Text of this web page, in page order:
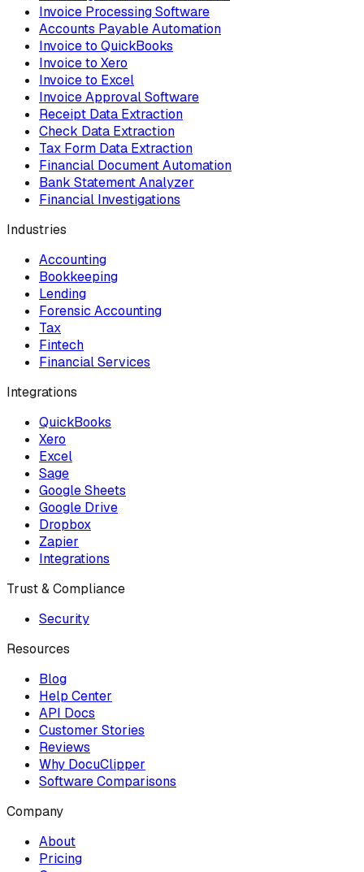
Invoice Processing Software
Accounts Payable Automation
Invoice to QuickBooks
Invoice to Xero
Invoice to Excel
Invoice Approval Software
Receipt Data Extraction
Check Data Extraction
Tax Form Data Extraction
Financial Document Automation
Bank Statement Analyzer
Financial Investigations
Industries
Accounting
Bookkeeping
Lending
Forensic Accounting
Tax
Fintech
Financial Services
Integrations
QuickBooks
Xero
Excel
Sage
Google Sheets
Google Drive
Dropbox
Zapier
Integrations
Trust & Compliance
Security
Resources
Blog
Help Center
API Docs
Customer Stories
Reviews
Why DocuClipper
Software Comparisons
Company
About
Pricing